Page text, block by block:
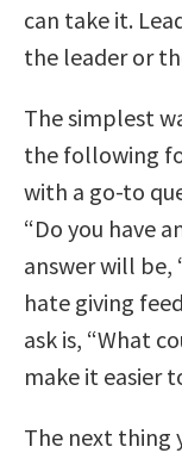
can take it.
the leader or
The simplest
the following
with a go-to
“Do you have
answer will be,
hate giving
ask is, “What
make it easier
The next thing